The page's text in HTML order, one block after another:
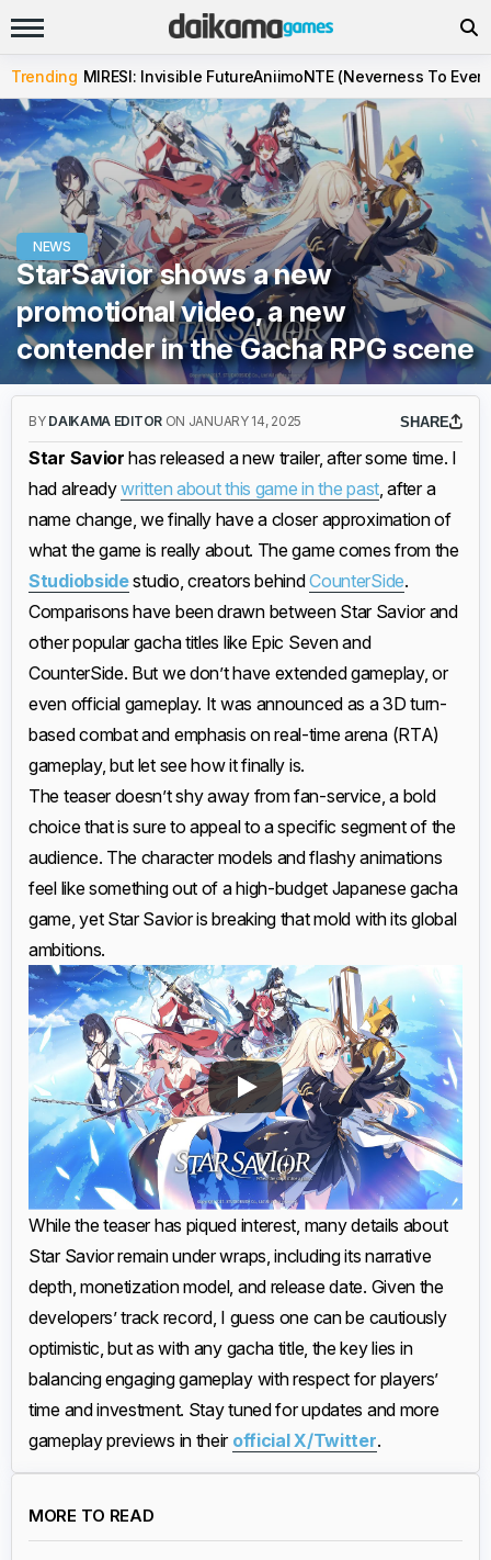
Trending MIRESI: Invisible FutureAniimoNTE (Neverness To
NEWS
StarSavior shows a new
promotional video, a new
contender in the Gacha RPG scene
BY DAIKAMA EDITOR ON JANUARY 14, 2025 SHARE
Star Savior has released a new trailer, after some time. I
had alreadywritten about this game in the past, after a
name change, we finally have a closer approximation of
what the game is really about. The game comes from the
Studiobsidestudio, creators behindCounterSide.
Comparisons have been drawn between Star Savior and
other popular gacha titles like Epic Seven and
CounterSide. But we don’t have extended gameplay, or
even official gameplay. It was announced as a 3D turn-
based combat and emphasis on real-time arena (RTA)
gameplay, but let see how it finally is.
The teaser doesn’t shy away from fan-service, a bold
choice that is sure to appeal to a specific segment of the
audience. The character models and flashy animations
feel like something out of a high-budget Japanese gacha
game, yet Star Savior is breaking that mold with its global
ambitions.
While the teaser has piqued interest, many details about
Star Savior remain under wraps, including its narrative
depth, monetization model, and release date. Given the
developers’ track record, I guess one can be cautiously
optimistic, but as with any gacha title, the key lies in
balancing engaging gameplay with respect for players’
time and investment. Stay tuned for updates and more
gameplay previews in their official X/Twitter.
MORE TO READ